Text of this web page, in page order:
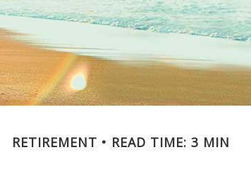
RETIREMENT READ TIME: 3 MIN